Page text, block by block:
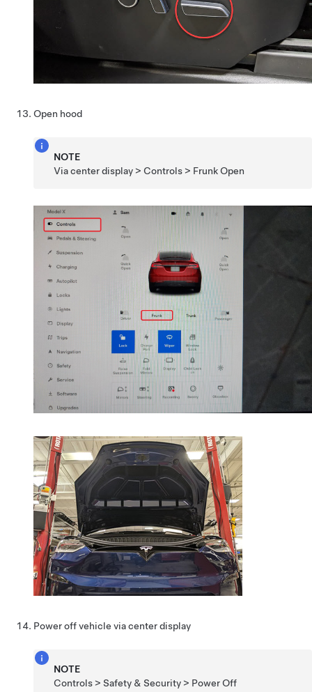
Open hood
NOTE
Via center display > Controls > Frunk Open
Power off vehicle via center display
NOTE
Controls > Safety & Security > Power Off